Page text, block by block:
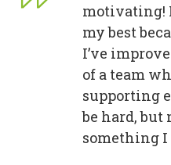
motivating!
my best
I’ve
of a team
supporting
be hard,
something